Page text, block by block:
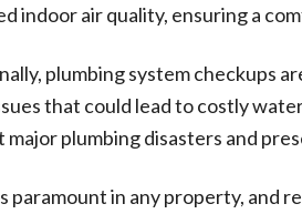
indoor air quality, ensuring a
plumbing system checkups
that could lead to costly
major plumbing disasters and
paramount in any property, and